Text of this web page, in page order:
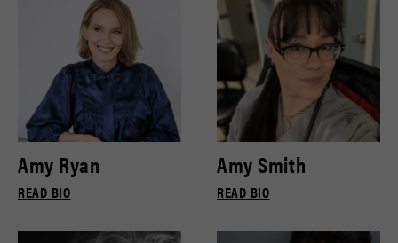
Amy Ryan
READ BIO
Amy Smith
READ BIO